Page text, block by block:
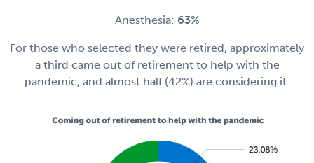
Anesthesia: 63%
For those who selected they were retired, approximately
a third came out of retirement to help with the
pandemic, and almost half (42%) are considering it.